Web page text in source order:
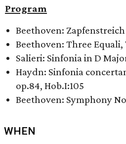
Program
Beethoven:
Beethoven: Three Equali,
Salieri: Sinfonia in D
Haydn: Sinfonia
op.84, Hob.I:105
Beethoven: Symphony
WHEN